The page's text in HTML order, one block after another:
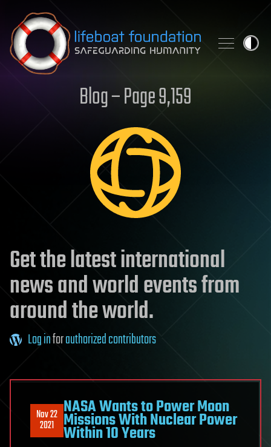
Skip to content
Blog – Page 9,159
Get the latest international
news and world events from
around the world.
Log inforauthorized contributors
Nov 22
2021
NASA Wants to Power Moon
Missions With Nuclear Power
Within 10 Years